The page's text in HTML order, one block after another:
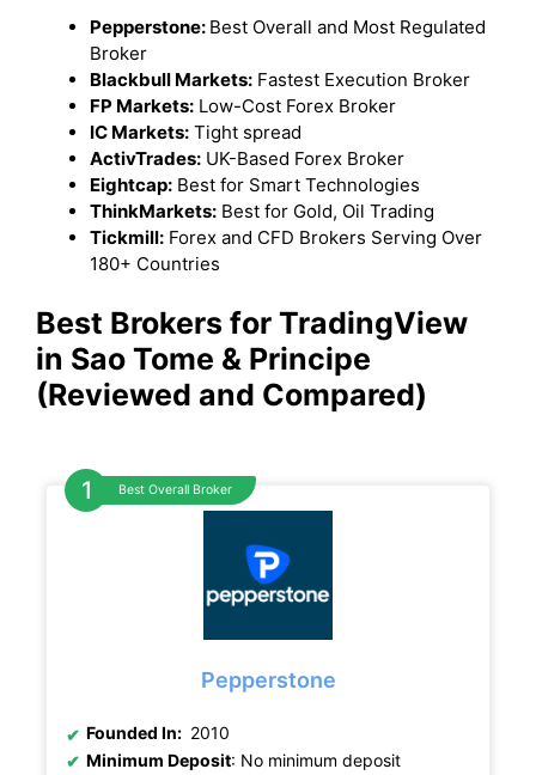
Pepperstone: Best Overall and Most Regulated
Broker
Blackbull Markets: Fastest Execution Broker
FP Markets: Low-Cost Forex Broker
IC Markets: Tight spread
ActivTrades: UK-Based Forex Broker
Eightcap: Best for Smart Technologies
ThinkMarkets: Best for Gold, Oil Trading
Tickmill: Forex and CFD Brokers Serving Over
180+ Countries
Best Brokers for TradingView
in Sao Tome & Principe
(Reviewed and Compared)
Best Overall Broker
Pepperstone
Founded In: 2010
Minimum Deposit: No minimum deposit